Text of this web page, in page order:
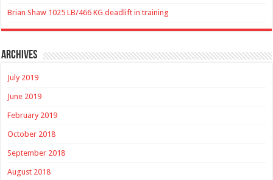
Brian Shaw 1025 LB/466 KG deadlift in training
Archives
July 2019
June 2019
February 2019
October 2018
September 2018
August 2018